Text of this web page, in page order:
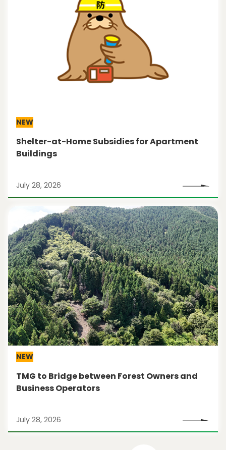
NEW
Shelter-at-Home Subsidies for Apartment
Buildings
July 28, 2026
NEW
TMG to Bridge between Forest Owners and
Business Operators
July 28, 2026